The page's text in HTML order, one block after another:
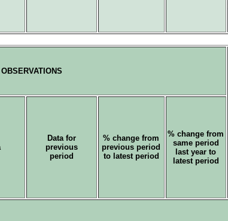
OBSERVATIONS
Data for
previous
period
% change from
previous period
to latest period
% change from
same period
last year to
latest period